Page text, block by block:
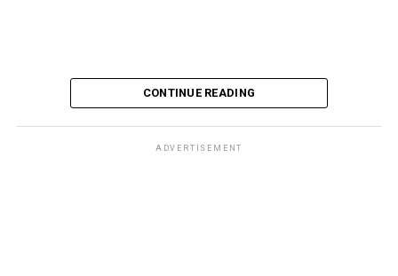
CONTINUE READING
ADVERTISEMENT